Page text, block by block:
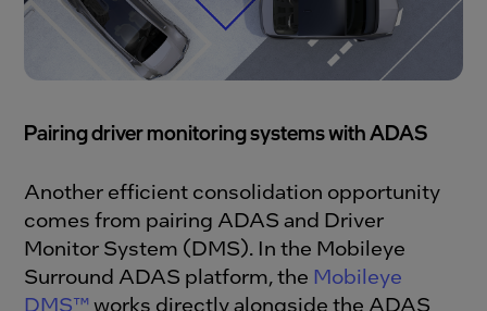
Pairing driver monitoring systems with ADAS
Another efficient consolidation opportunity
comes from pairing ADAS and Driver
Monitor System (DMS). In the Mobileye
Surround ADAS platform, the Mobileye
DMS™ works directly alongside the ADAS